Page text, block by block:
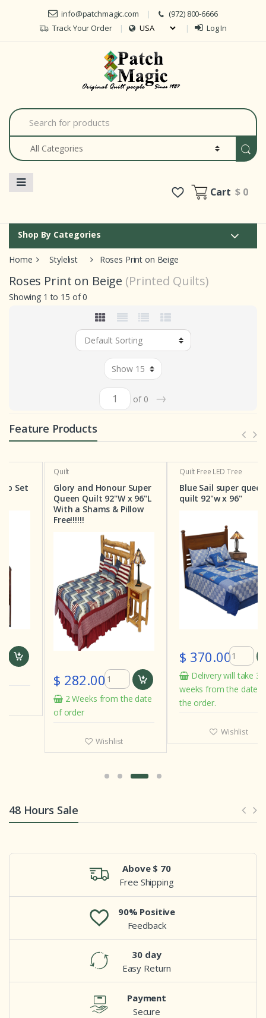
Skip to navigation
Skip to content
info@patchmagic.com
(972) 800-6666
Track Your Order
Log In
S
e
a
c
Cart$ 0
Shop By Categories
Home Stylelist Roses Print on Beige
Roses Print on Beige (Printed Quilts)
Showing 1 to 15 of 0
of 0 →
Feature Products
Glory and Honour Super
Queen Quilt 92"W x 96"L
With a Shams & Pillow
Free!!!!!!
$ 282.00
2 Weeks from the date
of order
Wishlist
Free LED Tree
Blue Sail super queen
quilt 92"w x 96"
$ 370.00
Delivery will take 3 to 4
weeks from the date of
the order.
Wishlist
48 Hours Sale
Above $ 70
Free Shipping
90% Positive
Feedback
30 day
Easy Return
Payment
Secure